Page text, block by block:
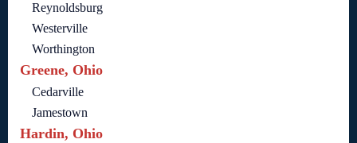
Reynoldsburg
Westerville
Worthington
Greene, Ohio
Cedarville
Jamestown
Hardin, Ohio